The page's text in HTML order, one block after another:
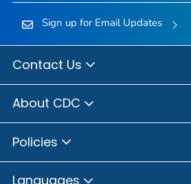
Sign up for Email Updates
Contact Us
About CDC
Policies
Languages